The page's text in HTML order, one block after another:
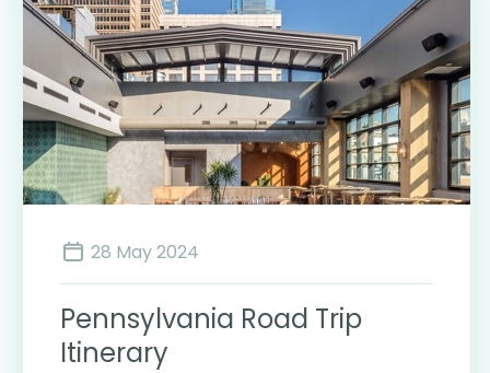
28 May 2024
Pennsylvania Road Trip
Itinerary